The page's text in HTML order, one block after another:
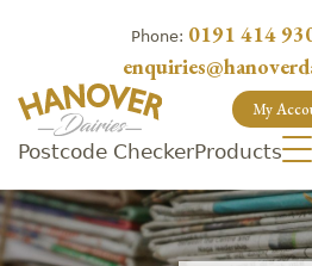
Phone: 0191 414
My
Postcode CheckerProducts